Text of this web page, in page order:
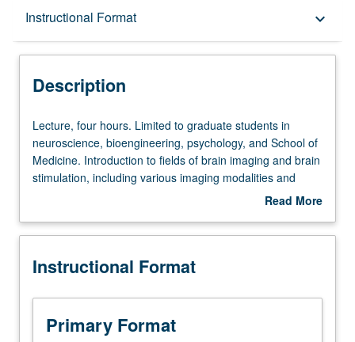
Instructional Format keyboard_arrow_down
Description
Description
Lecture,
four
hours.
Limited
students
neuroscience,
psychology,
and
School
Lecture, four hours. Limited to graduate students in
neuroscience, bioengineering, psychology, and School of
Medicine. Introduction to fields of brain imaging and brain
stimulation, including various imaging modalities and
neurostimulation strategies. Introduction to use of brain
stimulation to understand neural circuitry, systems, and
thinking about opportunities and limitations of two fields,
for investigation of brain systems and functions. S/U or
letter grading.
Read More
Description
Instructional Format
Primary Format